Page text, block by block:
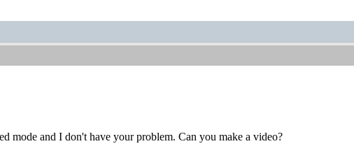
mode and I don't have your problem. Can you make a video?